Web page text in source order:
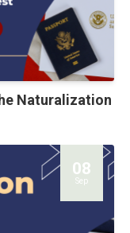
Naturalization
08
Sep